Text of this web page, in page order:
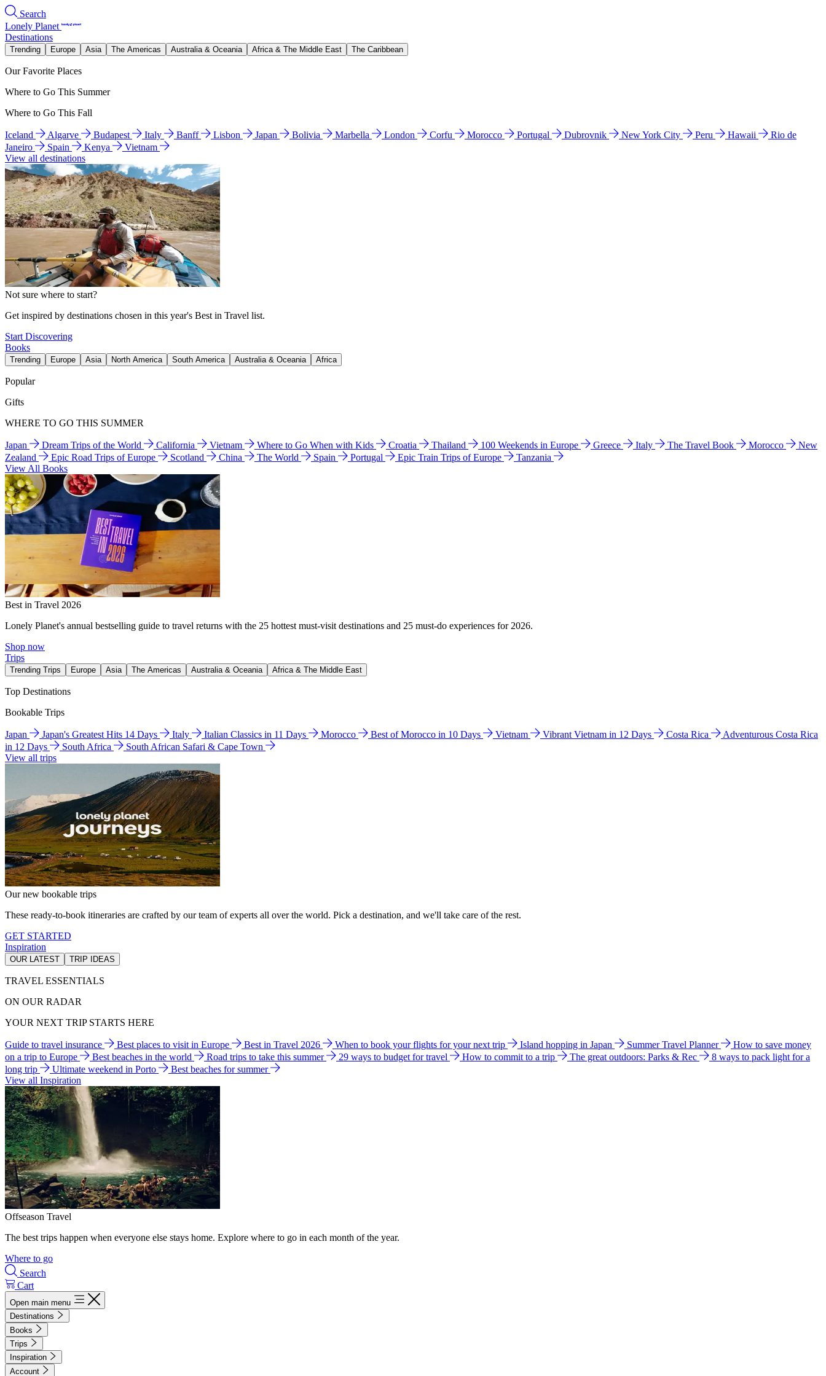
Search
Lonely Planet
Destinations
Trending Europe Asia The Americas Australia & Oceania Africa & The Middle East The Caribbean
Our Favorite Places
Where to Go This Summer
Where to Go This Fall
Iceland Algarve Budapest Italy Banff Lisbon Japan Bolivia Marbella London Corfu Morocco Portugal Dubrovnik New York City Peru Hawaii
Rio de
Janeiro
Spain Kenya
Vietnam
View all destinations
Not sure where to start?
Get inspired by destinations chosen in this year's Best in Travel list.
Start Discovering
Books
Trending Europe Asia North America South America Australia & Oceania Africa
Popular
Gifts
WHERE TO GO THIS SUMMER
Japan Dream Trips of the World California Vietnam Where to Go When with Kids Croatia Thailand 100 Weekends in Europe Greece Italy The Travel Book Morocco
New
Zealand
Epic Road Trips of Europe Scotland China The World Spain Portugal Epic Train Trips of Europe
Tanzania
View All Books
Best in Travel 2026
Lonely Planet's annual bestselling guide to travel returns with the 25 hottest must-visit destinations and 25 must-do experiences for 2026.
Shop now
Trips
Trending Trips Europe Asia The Americas Australia & Oceania Africa & The Middle East
Top Destinations
Bookable Trips
Japan Japan's Greatest Hits 14 Days Italy Italian Classics in 11 Days Morocco Best of Morocco in 10 Days Vietnam Vibrant Vietnam in 12 Days Costa Rica
Adventurous Costa Rica
in 12 Days
South Africa
South African Safari & Cape Town
View all trips
Our new bookable trips
These ready-to-book itineraries are crafted by our team of experts all over the world. Pick a destination, and we'll take care of the rest.
GET STARTED
Inspiration
OUR LATEST TRIP IDEAS
TRAVEL ESSENTIALS
ON OUR RADAR
YOUR NEXT TRIP STARTS HERE
Guide to travel insurance Best places to visit in Europe Best in Travel 2026 When to book your flights for your next trip Island hopping in Japan Summer Travel Planner
How to save money
on a trip to Europe
Best beaches in the world Road trips to take this summer 29 ways to budget for travel How to commit to a trip The great outdoors: Parks & Rec
8 ways to pack light for a
long trip
Ultimate weekend in Porto
Best beaches for summer
View all Inspiration
Offseason Travel
The best trips happen when everyone else stays home. Explore where to go in each month of the year.
Where to go
Search
Cart
Open main menu
Destinations
Books
Trips
Inspiration
Account